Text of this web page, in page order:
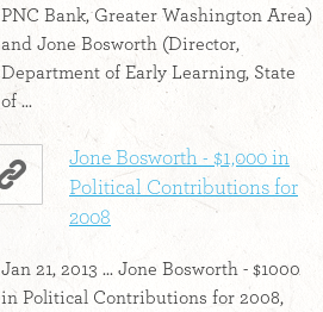
PNC Bank, Greater Washington Area)
and Jone Bosworth (Director,
Department of Early Learning, State
of ...
Jone Bosworth - $1,000 in
Political Contributions for
2008
Jan 21, 2013 ... Jone Bosworth - $1000
in Political Contributions for 2008,